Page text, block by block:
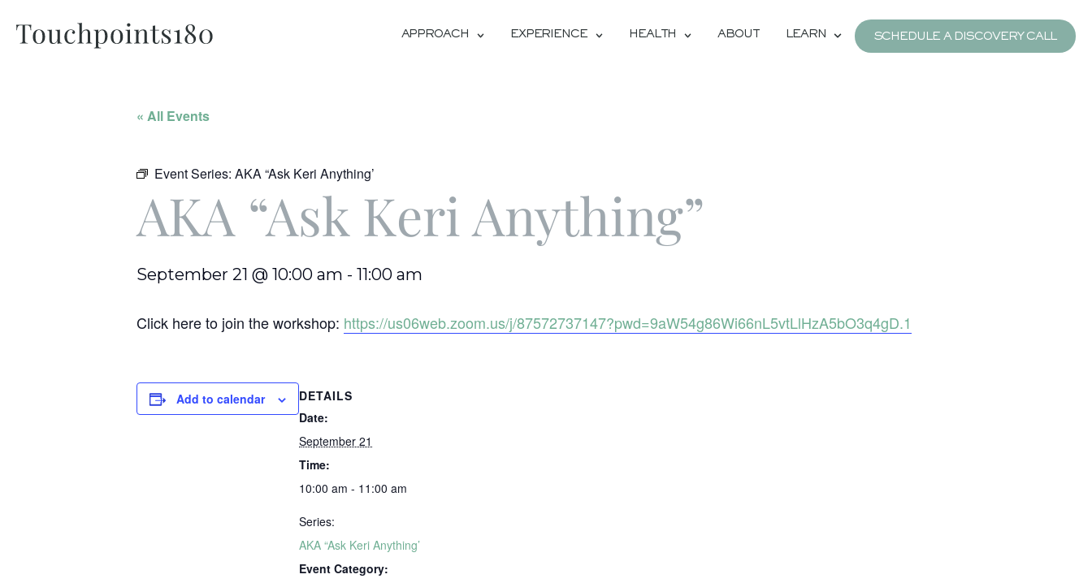
APPROACH EXPERIENCE HEALTH ABOUT LEARN SCHEDULE A DISCOVERY CALL
« All Events
Event Series: AKA “Ask Keri Anything’
AKA “Ask Keri Anything”
September 21 @ 10:00 am - 11:00 am
Click here to join the workshop: https://us06web.zoom.us/j/87572737147?pwd=9aW54g86Wi66nL5vtLlHzA5bO3q4gD.1
Add to calendar
DETAILS
Date:
September 21
Time:
10:00 am - 11:00 am
Series:
AKA “Ask Keri Anything’
Event Category: